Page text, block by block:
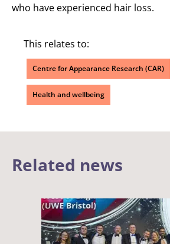
who have experienced hair loss.
This relates to:
Centre for Appearance Research (CAR)
Health and wellbeing
Related news